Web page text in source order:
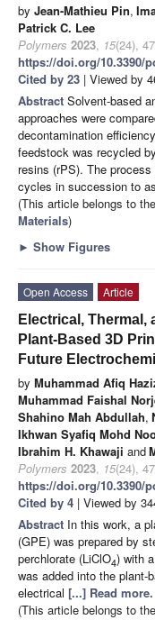
by Jean-Mathieu Pin,
Patrick C. Lee
Polymers 2023, 15(24),
https://doi.org/10.3390/
Cited by 23 | Viewed by
Abstract Solvent-based
approaches were
decontamination
feedstock was recycled
resins (rPS). The
cycles in succession to
(This article belongs to
Materials)
► Show Figures
Open Access
Article
Electrical,
Plant-Based 3D
Future
by Muhammad Afiq
Muhammad Faishal
Shahino Mah Abdullah,
Ikhwan Syafiq Mohd
Ibrahim H. Khawaji and
Polymers 2023, 15(24),
https://doi.org/10.3390/
Cited by 4 | Viewed by
Abstract In this work, a
(GPE) was prepared by
perchlorate (LiClO4) with
was added into the plant-
electrical [...] Read more.
(This article belongs to